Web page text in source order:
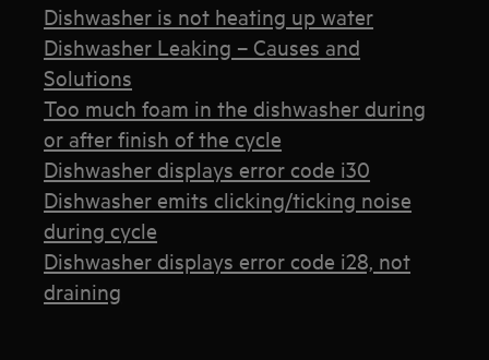
Dishwasher is not heating up water
Dishwasher Leaking – Causes and
Solutions
Too much foam in the dishwasher during
or after finish of the cycle
Dishwasher displays error code i30
Dishwasher emits clicking/ticking noise
during cycle
Dishwasher displays error code i28, not
draining